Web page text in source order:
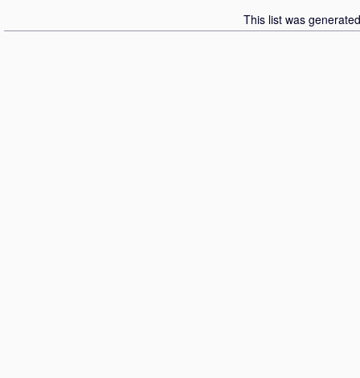
This list was